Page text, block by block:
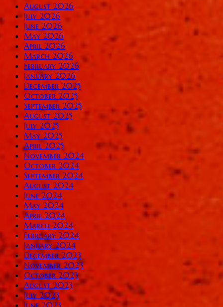
August 2026
July 2026
June 2026
May 2026
April 2026
March 2026
February 2026
January 2026
December 2025
October 2025
September 2025
August 2025
July 2025
May 2025
April 2025
November 2024
October 2024
September 2024
August 2024
June 2024
May 2024
April 2024
March 2024
February 2024
January 2024
December 2023
November 2023
October 2023
August 2023
July 2023
June 2023